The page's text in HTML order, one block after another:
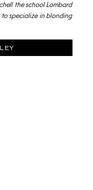
the school Lombard
specialize in blonding